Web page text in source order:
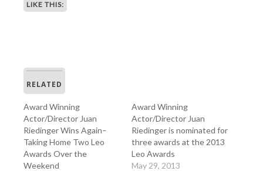
LIKE THIS:
RELATED
Award Winning
Actor/Director Juan
Riedinger Wins Again–
Taking Home Two Leo
Awards Over the
Weekend
Award Winning
Actor/Director Juan
Riedinger is nominated for
three awards at the 2013
Leo Awards
May 29, 2013